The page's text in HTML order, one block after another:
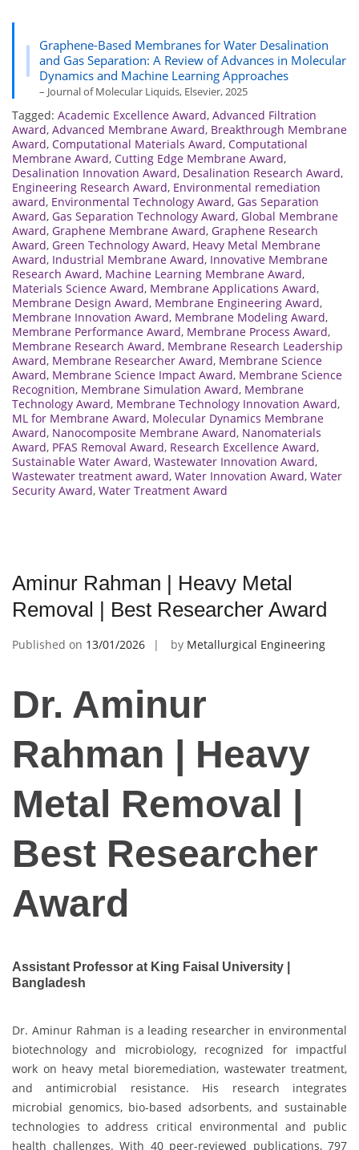
Graphene-Based Membranes for Water Desalination
and Gas Separation: A Review of Advances in Molecular
Dynamics and Machine Learning Approaches
– Journal of Molecular Liquids, Elsevier, 2025
Tagged: Academic Excellence Award, Advanced Filtration
Award, Advanced Membrane Award, Breakthrough Membrane
Award, Computational Materials Award, Computational
Membrane Award, Cutting Edge Membrane Award,
Desalination Innovation Award, Desalination Research Award,
Engineering Research Award, Environmental remediation
award, Environmental Technology Award, Gas Separation
Award, Gas Separation Technology Award, Global Membrane
Award, Graphene Membrane Award, Graphene Research
Award, Green Technology Award, Heavy Metal Membrane
Award, Industrial Membrane Award, Innovative Membrane
Research Award, Machine Learning Membrane Award,
Materials Science Award, Membrane Applications Award,
Membrane Design Award, Membrane Engineering Award,
Membrane Innovation Award, Membrane Modeling Award,
Membrane Performance Award, Membrane Process Award,
Membrane Research Award, Membrane Research Leadership
Award, Membrane Researcher Award, Membrane Science
Award, Membrane Science Impact Award, Membrane Science
Recognition, Membrane Simulation Award, Membrane
Technology Award, Membrane Technology Innovation Award,
ML for Membrane Award, Molecular Dynamics Membrane
Award, Nanocomposite Membrane Award, Nanomaterials
Award, PFAS Removal Award, Research Excellence Award,
Sustainable Water Award, Wastewater Innovation Award,
Wastewater treatment award, Water Innovation Award, Water
Security Award, Water Treatment Award
Aminur Rahman | Heavy Metal
Removal | Best Researcher Award
Published on 13/01/2026 by Metallurgical Engineering
Dr. Aminur
Rahman | Heavy
Metal Removal |
Best Researcher
Award
Assistant Professor at King Faisal University |
Bangladesh
Dr. Aminur Rahman is a leading researcher in environmental
biotechnology and microbiology, recognized for impactful
work on heavy metal bioremediation, wastewater treatment,
and antimicrobial resistance. His research integrates
microbial genomics, bio-based adsorbents, and sustainable
technologies to address critical environmental and public
health challenges. With 40 peer-reviewed publications, 797